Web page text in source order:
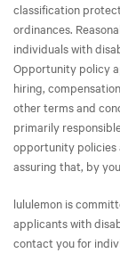
classification
ordinances.
individuals with
Opportunity policy
hiring,
other terms and
primarily
opportunity policies
assuring that, by
lululemon is
applicants with
contact you for